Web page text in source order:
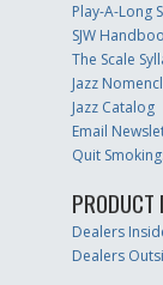
Play-A-Long
SJW
The Scale
Jazz
Jazz Catalog
Email
Quit
PRODUCT
Dealers
Dealers